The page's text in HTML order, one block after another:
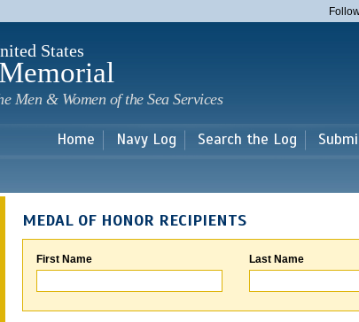
main
States
Men & Women of the Sea Services
Home Navy Log Search the Log
MEDAL OF HONOR RECIPIENTS
First Name Last Name